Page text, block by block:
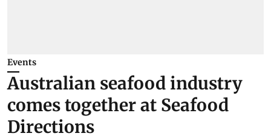
Events
Australian seafood industry
comes together at Seafood
Directions